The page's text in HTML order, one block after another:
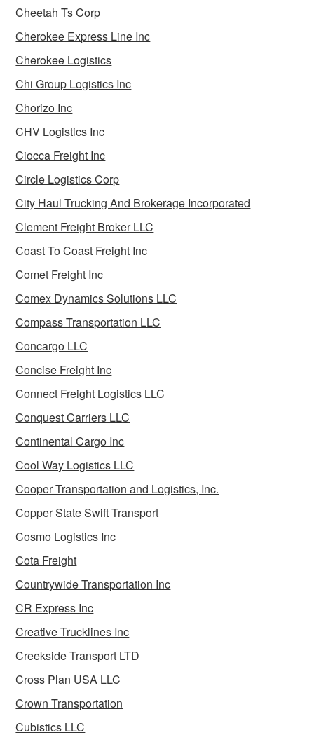
Cheetah Ts Corp
Cherokee Express Line Inc
Cherokee Logistics
Chi Group Logistics Inc
Chorizo Inc
CHV Logistics Inc
Ciocca Freight Inc
Circle Logistics Corp
City Haul Trucking And Brokerage Incorporated
Clement Freight Broker LLC
Coast To Coast Freight Inc
Comet Freight Inc
Comex Dynamics Solutions LLC
Compass Transportation LLC
Concargo LLC
Concise Freight Inc
Connect Freight Logistics LLC
Conquest Carriers LLC
Continental Cargo Inc
Cool Way Logistics LLC
Cooper Transportation and Logistics, Inc.
Copper State Swift Transport
Cosmo Logistics Inc
Cota Freight
Countrywide Transportation Inc
CR Express Inc
Creative Trucklines Inc
Creekside Transport LTD
Cross Plan USA LLC
Crown Transportation
Cubistics LLC